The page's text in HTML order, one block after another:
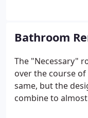
products for
lighting.
Bathroom
The "Necessary"
over the course
same, but the
combine to